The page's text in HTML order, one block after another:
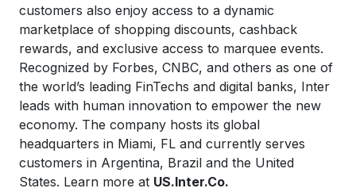
customers also enjoy access to a dynamic
marketplace of shopping discounts, cashback
rewards, and exclusive access to marquee events.
Recognized by Forbes, CNBC, and others as one of
the world’s leading FinTechs and digital banks, Inter
leads with human innovation to empower the new
economy. The company hosts its global
headquarters in Miami, FL and currently serves
customers in Argentina, Brazil and the United
States. Learn more at US.Inter.Co.